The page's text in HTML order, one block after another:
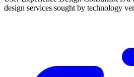
design services sought by technology